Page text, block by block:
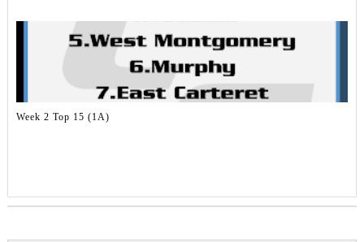
Week 2 Top 15 (1A)